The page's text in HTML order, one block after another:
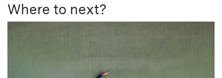
Where to next?